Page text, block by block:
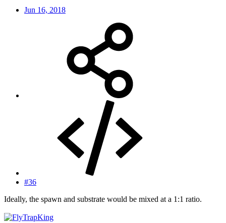
Jun 16, 2018
#36
Ideally, the spawn and substrate would be mixed at a 1:1 ratio.